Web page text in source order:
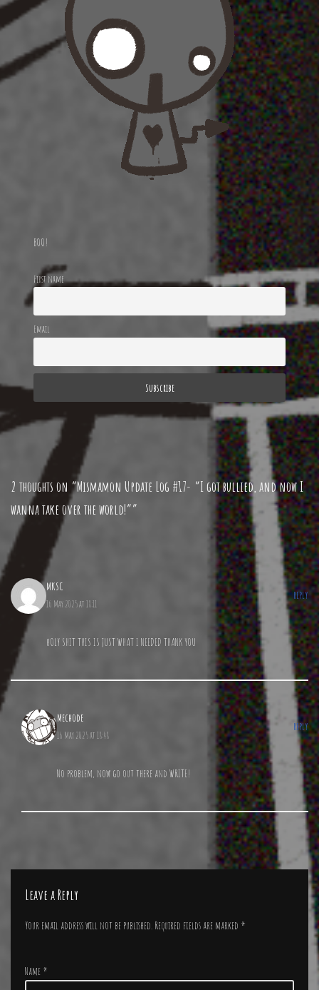
BOO!
First name
Email
2 thoughts on “Mismamon Update Log #17- “I got bullied, and now I
wanna take over the world!””
MKSC
16 May 2025 at 18:11
REPLY
hOLY SHIT THIS IS JUST WHAT I NEEDED THANK YOU
Mechode
16 May 2025 at 18:48
REPLY
No problem, now go out there and WRITE!
Leave a Reply
Your email address will not be published. Required fields are marked *
Name *